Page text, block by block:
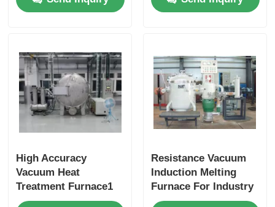
High Accuracy
Vacuum Heat
Treatment Furnace1
Resistance Vacuum
Induction Melting
Furnace For Industry
Laboratory